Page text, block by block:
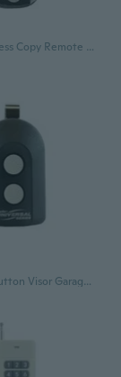
433MHz Wireless Copy Remote | 4-Key Metal Garage Door Opener with Cloning Function
Universal 2 -Button Visor Garage Door Opener Remote